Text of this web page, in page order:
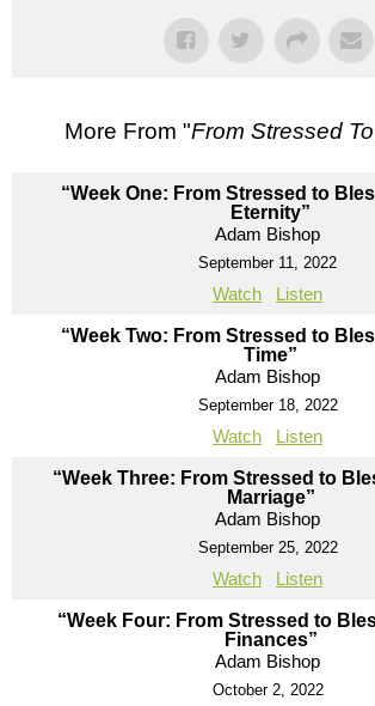
More From "From Stressed
“Week One: From Stressed to
Eternity”
Adam Bishop
September 11, 2022
Watch Listen
“Week Two: From Stressed to
Time”
Adam Bishop
September 18, 2022
Watch Listen
“Week Three: From Stressed to
Marriage”
Adam Bishop
September 25, 2022
Watch Listen
“Week Four: From Stressed to
Finances”
Adam Bishop
October 2, 2022